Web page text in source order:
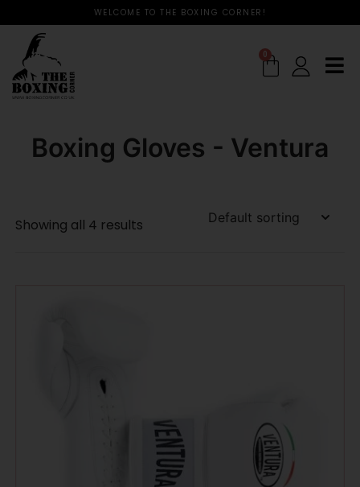
WELCOME TO THE BOXING CORNER!
0
Boxing Gloves - Ventura
Showing all 4 results